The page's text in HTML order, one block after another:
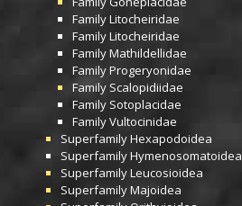
FamilyLitocheiridae
FamilyLitocheiridae
FamilyMathildellidae
FamilyProgeryonidae
Family Scalopidiidae
Family Sotoplacidae
FamilyVultocinidae
SuperfamilyHexapodoidea
SuperfamilyHymenosomatoidea
SuperfamilyLeucosioidea
SuperfamilyMajoidea